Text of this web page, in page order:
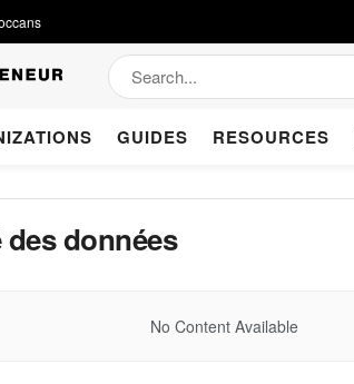
GUIDES RESOURCES
données
No Content Available